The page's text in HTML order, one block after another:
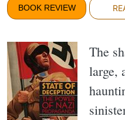
BOOK REVIEW
The
large,